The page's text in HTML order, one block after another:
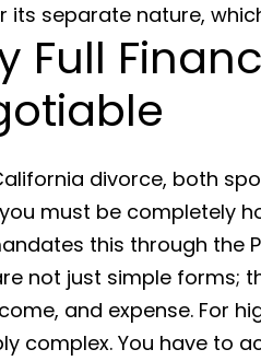
its separate nature,
Full
divorce, both
must be completely
this through the
not just simple forms;
and expense. For
complex. You have to